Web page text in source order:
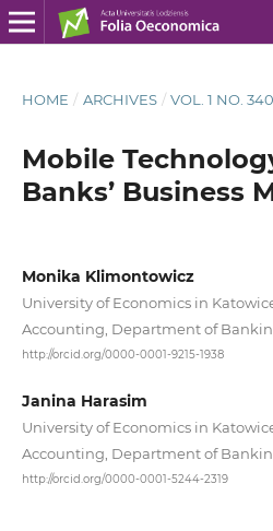
HOME / ARCHIVES / VOL. 1 NO.
Mobile
Banks’ Business
Monika Klimontowicz
University of Economics in
Accounting, Department of
http://orcid.org/0000-0001-9215-1938
Janina Harasim
University of Economics in
Accounting, Department of
http://orcid.org/0000-0001-5244-2319